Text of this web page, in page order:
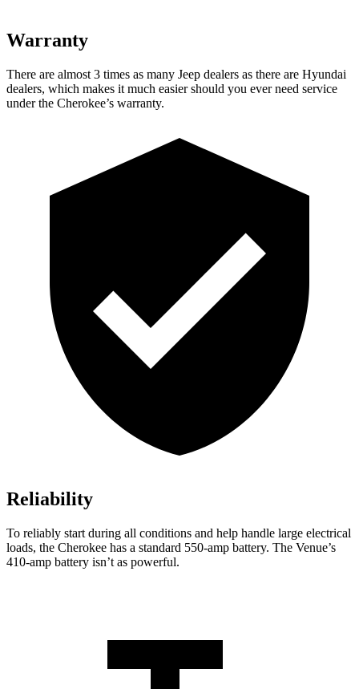
Warranty
There are almost 3 times as many Jeep dealers as there are Hyundai
dealers, which makes it much easier should you ever need service
under the Cherokee’s warranty.
Reliability
To reliably start during all conditions and help handle large electrical
loads, the Cherokee has a standard 550-amp battery. The Venue’s
410-amp battery isn’t as powerful.